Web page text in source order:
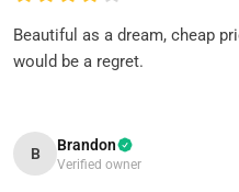
Beautiful as a dream, cheap
would be a regret.
B Brandon
Verified owner